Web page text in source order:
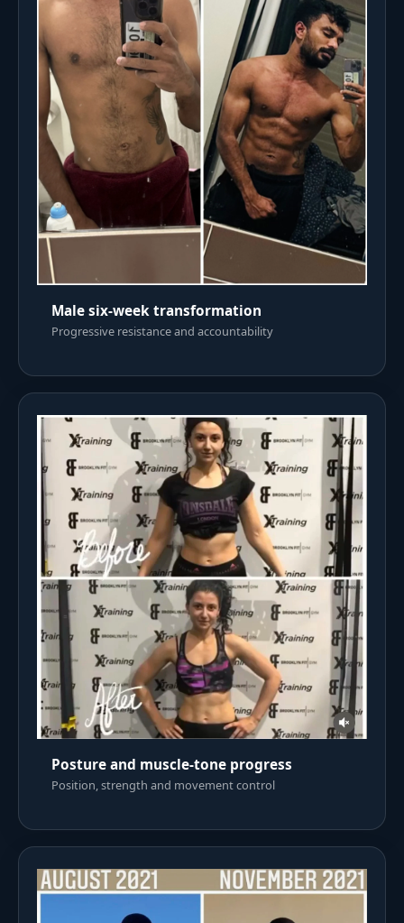
Male six-week transformation
Progressive resistance and accountability
Posture and muscle-tone progress
Position, strength and movement control